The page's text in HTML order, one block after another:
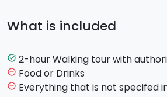
the development of the city that
After a short briefing with your
explorePiazza Duomo, where
What is included
task_alt 2-hour Walking tour with
remove_circle_outline Food or Drinks
remove_circle_outline Everything that is not specifed